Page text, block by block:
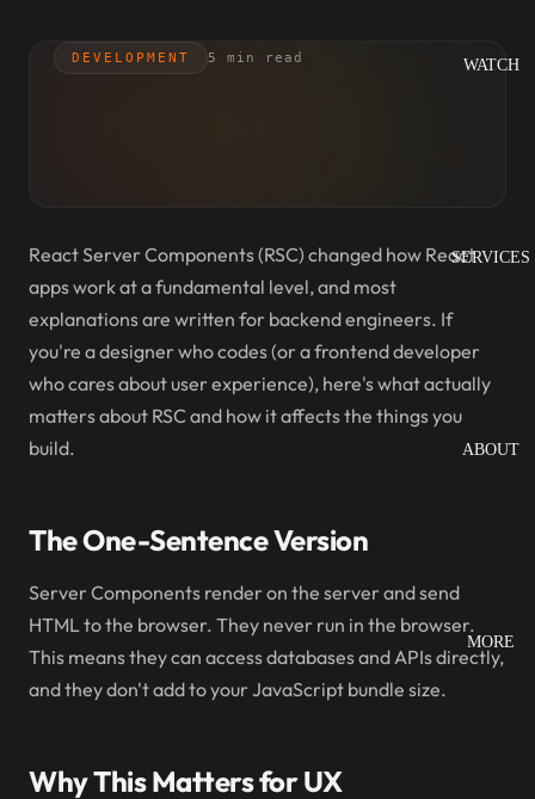
WATCH
SERVICES
ABOUT
MORE
DEVELOPMENT 5 min read
React Server Components (RSC) changed how React
apps work at a fundamental level, and most
explanations are written for backend engineers. If
you're a designer who codes (or a frontend developer
who cares about user experience), here's what actually
matters about RSC and how it affects the things you
build.
The One-Sentence Version
Server Components render on the server and send
HTML to the browser. They never run in the browser.
This means they can access databases and APIs directly,
and they don't add to your JavaScript bundle size.
Why This Matters for UX